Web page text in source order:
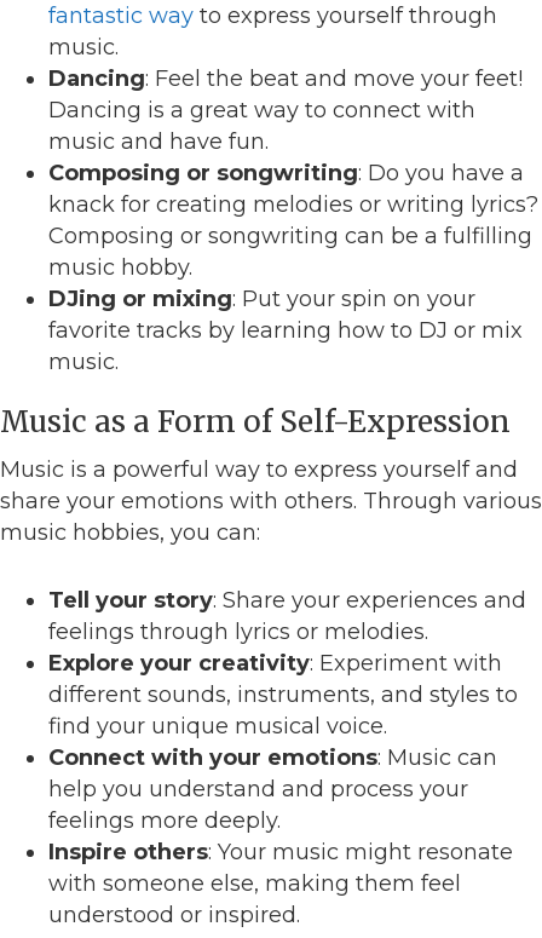
fantastic way to express yourself through
music.
Dancing: Feel the beat and move your feet!
Dancing is a great way to connect with
music and have fun.
Composing or songwriting: Do you have a
knack for creating melodies or writing lyrics?
Composing or songwriting can be a fulfilling
music hobby.
DJing or mixing: Put your spin on your
favorite tracks by learning how to DJ or mix
music.
Music as a Form of Self-Expression
Music is a powerful way to express yourself and
share your emotions with others. Through various
music hobbies, you can:
Tell your story: Share your experiences and
feelings through lyrics or melodies.
Explore your creativity: Experiment with
different sounds, instruments, and styles to
find your unique musical voice.
Connect with your emotions: Music can
help you understand and process your
feelings more deeply.
Inspire others: Your music might resonate
with someone else, making them feel
understood or inspired.